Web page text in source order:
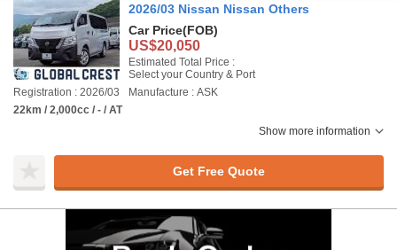
2026/03 Nissan Nissan Others
Car Price(FOB)
US$20,050
Estimated Total Price :
Select your Country & Port
Registration : 2026/03
Manufacture : ASK
22km / 2,000cc / - / AT
Show more information
Get Free Quote